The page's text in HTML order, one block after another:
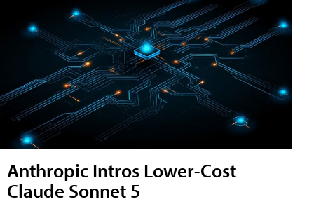
Anthropic Intros Lower-Cost
Claude Sonnet 5